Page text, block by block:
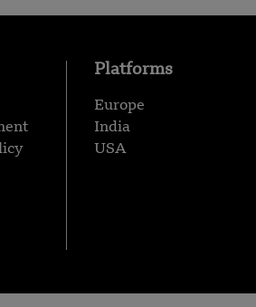
Platforms
Europe
India
USA